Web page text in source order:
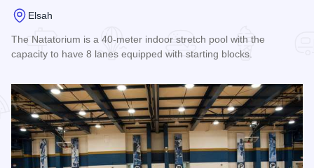
Elsah
The Natatorium is a 40-meter indoor stretch pool with the
capacity to have 8 lanes equipped with starting blocks.